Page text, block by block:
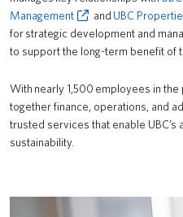
Management
and UBC
for strategic development and
to support the long-term benefit of
With nearly 1,500 employees in
together finance, operations, and
trusted services that enable
sustainability.